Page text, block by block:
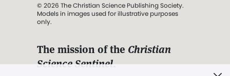
© 2026 The Christian Science Publishing Society.
Models in images used for illustrative purposes
only.
The mission of the Christian
Science Sentinel.